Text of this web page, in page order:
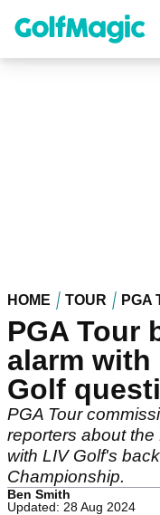
content
HOME TOUR PGA
PGA Tour
alarm with
Golf
PGA Tour
reporters about
with LIV Golf's
Championship.
Ben Smith
Updated: 28 Aug 2024